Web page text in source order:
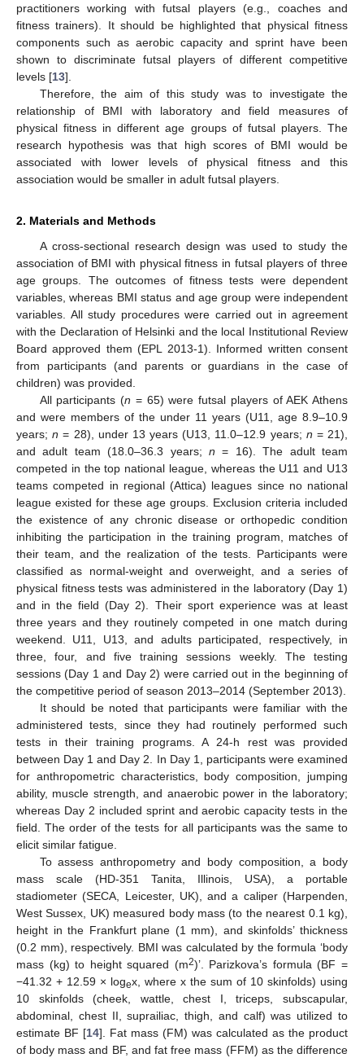
practitioners working with futsal players (e.g., coaches and
fitness trainers). It should be highlighted that physical fitness
components such as aerobic capacity and sprint have been
shown to discriminate futsal players of different competitive
levels [13].
Therefore, the aim of this study was to investigate the
relationship of BMI with laboratory and field measures of
physical fitness in different age groups of futsal players. The
research hypothesis was that high scores of BMI would be
associated with lower levels of physical fitness and this
association would be smaller in adult futsal players.
2. Materials and Methods
A cross-sectional research design was used to study the
association of BMI with physical fitness in futsal players of three
age groups. The outcomes of fitness tests were dependent
variables, whereas BMI status and age group were independent
variables. All study procedures were carried out in agreement
with the Declaration of Helsinki and the local Institutional Review
Board approved them (EPL 2013-1). Informed written consent
from participants (and parents or guardians in the case of
children) was provided.
All participants (n = 65) were futsal players of AEK Athens
and were members of the under 11 years (U11, age 8.9–10.9
years;n = 28), under 13 years (U13, 11.0–12.9 years; n = 21),
and adult team (18.0–36.3 years; n = 16). The adult team
competed in the top national league, whereas the U11 and U13
teams competed in regional (Attica) leagues since no national
league existed for these age groups. Exclusion criteria included
the existence of any chronic disease or orthopedic condition
inhibiting the participation in the training program, matches of
their team, and the realization of the tests. Participants were
classified as normal-weight and overweight, and a series of
physical fitness tests was administered in the laboratory (Day 1)
and in the field (Day 2). Their sport experience was at least
three years and they routinely competed in one match during
weekend. U11, U13, and adults participated, respectively, in
three, four, and five training sessions weekly. The testing
sessions (Day 1 and Day 2) were carried out in the beginning of
the competitive period of season 2013–2014 (September 2013).
It should be noted that participants were familiar with the
administered tests, since they had routinely performed such
tests in their training programs. A 24-h rest was provided
between Day 1 and Day 2. In Day 1, participants were examined
for anthropometric characteristics, body composition, jumping
ability, muscle strength, and anaerobic power in the laboratory;
whereas Day 2 included sprint and aerobic capacity tests in the
field. The order of the tests for all participants was the same to
elicit similar fatigue.
To assess anthropometry and body composition, a body
mass scale (HD-351 Tanita, Illinois, USA), a portable
stadiometer (SECA, Leicester, UK), and a caliper (Harpenden,
West Sussex, UK) measured body mass (to the nearest 0.1 kg),
height in the Frankfurt plane (1 mm), and skinfolds’ thickness
(0.2 mm), respectively. BMI was calculated by the formula ‘body
mass (kg) to height squared (m2)’. Parizkova’s formula (BF =
−41.32 + 12.59 × logex, where x the sum of 10 skinfolds) using
10 skinfolds (cheek, wattle, chest I, triceps, subscapular,
abdominal, chest II, suprailiac, thigh, and calf) was utilized to
estimate BF [14]. Fat mass (FM) was calculated as the product
of body mass and BF, and fat free mass (FFM) as the difference